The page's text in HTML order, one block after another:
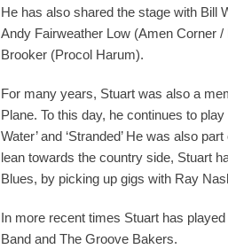
He has also shared the stage with Bill
Andy Fairweather Low (Amen Corner
Brooker (Procol Harum).
For many years, Stuart was also a
Plane. To this day, he continues to
Water’ and ‘Stranded’ He was also
lean towards the country side, Stuart
Blues, by picking up gigs with Ray
In more recent times Stuart has
Band and The Groove Bakers.